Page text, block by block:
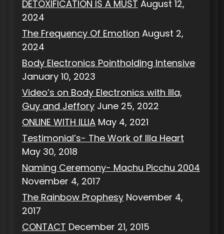
DETOXIFICATION IS A MUST August 12,
2024
The Frequency Of Emotion August 2,
2024
Body Electronics Pointholding Intensive
January 10, 2023
Video’s on Body Electronics with Illa,
Guy and Jeffory June 25, 2022
ONLINE WITH ILLIA May 4, 2021
Testimonial’s- The Work of Illa Heart
May 30, 2018
Naming Ceremony- Machu Picchu 2004
November 4, 2017
The Rainbow Prophesy November 4,
2017
CONTACT December 21, 2015